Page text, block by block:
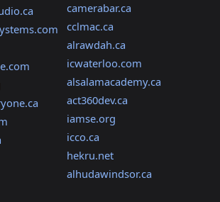
camerabar.ca
cclmac.ca
alrawdah.ca
icwaterloo.com
alsalamacademy.ca
act360dev.ca
iamse.org
icco.ca
hekru.net
alhudawindsor.ca